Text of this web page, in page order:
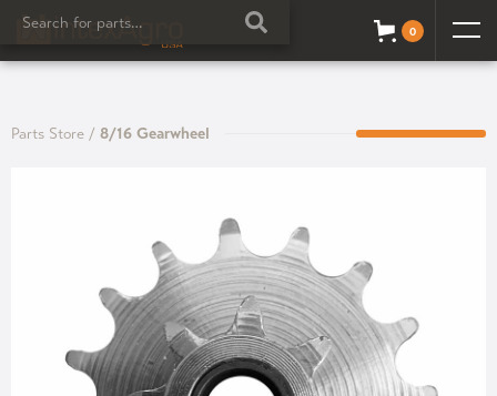
0
Parts Store / 8/16 Gearwheel